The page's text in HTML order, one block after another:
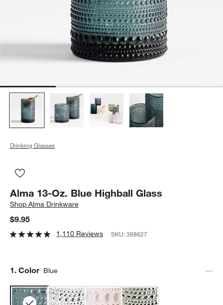
Drinking Glasses
Alma 13-Oz. Blue Highball Glass
ShopAlma Drinkware
$9.95
1,110 Reviews SKU:388627
Step
1. Color Blue